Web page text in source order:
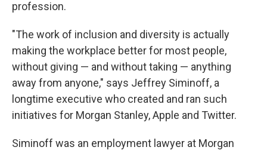
profession.
"The work of inclusion and diversity is actually
making the workplace better for most people,
without giving — and without taking — anything
away from anyone," says Jeffrey Siminoff, a
longtime executive who created and ran such
initiatives for Morgan Stanley, Apple and Twitter.
Siminoff was an employment lawyer at Morgan